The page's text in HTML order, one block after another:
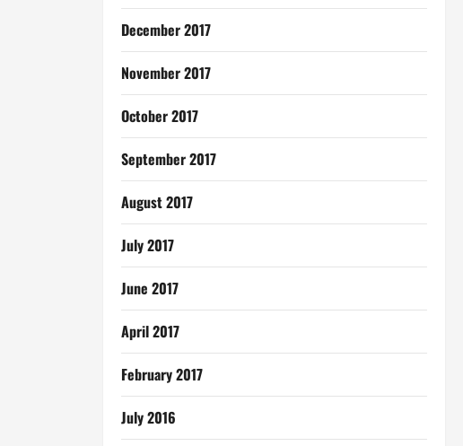
December 2017
November 2017
October 2017
September 2017
August 2017
July 2017
June 2017
April 2017
February 2017
July 2016